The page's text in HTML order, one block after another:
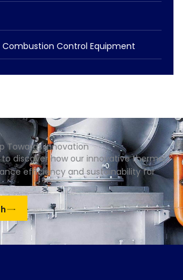
Combustion Control Equipment
Towards Innovation
discover how our innovative thermal
efficiency and sustainability for